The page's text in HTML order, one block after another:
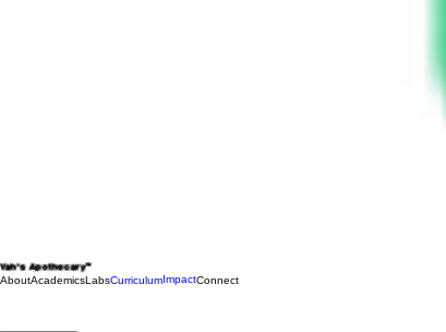
Yah's Apothecary™
AboutAcademicsLabsCurriculumImpactConnect